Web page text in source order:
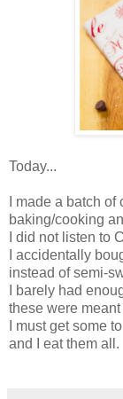
Today...
I made a batch
baking/cooking
I did not listen to
I accidentally
instead of semi-
I barely had
these were
I must get some
and I eat them all.